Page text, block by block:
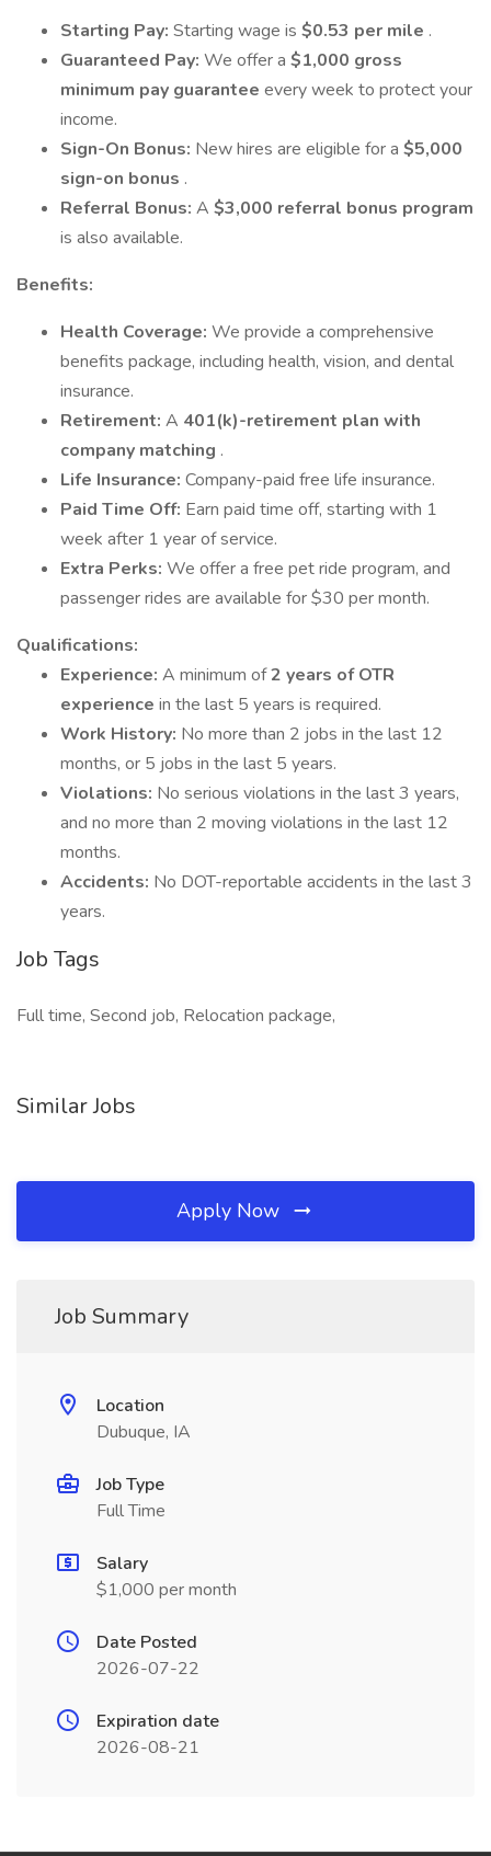
Starting Pay: Starting wage is $0.53 per mile .
Guaranteed Pay: We offer a $1,000 gross
minimum pay guarantee every week to protect your
income.
Sign-On Bonus: New hires are eligible for a $5,000
sign-on bonus .
Referral Bonus: A $3,000 referral bonus program
is also available.
Benefits:
Health Coverage: We provide a comprehensive
benefits package, including health, vision, and dental
insurance.
Retirement: A 401(k)-retirement plan with
company matching .
Life Insurance: Company-paid free life insurance.
Paid Time Off: Earn paid time off, starting with 1
week after 1 year of service.
Extra Perks: We offer a free pet ride program, and
passenger rides are available for $30 per month.
Qualifications:
Experience: A minimum of2 years of OTR
experience in the last 5 years is required.
Work History: No more than 2 jobs in the last 12
months, or 5 jobs in the last 5 years.
Violations: No serious violations in the last 3 years,
and no more than 2 moving violations in the last 12
months.
Accidents: No DOT-reportable accidents in the last 3
years.
Job Tags
Full time, Second job, Relocation package,
Similar Jobs
Apply Now
Job Summary
Location
Dubuque, IA
Job Type
Full Time
Salary
$1,000 per month
Date Posted
2026-07-22
Expiration date
2026-08-21